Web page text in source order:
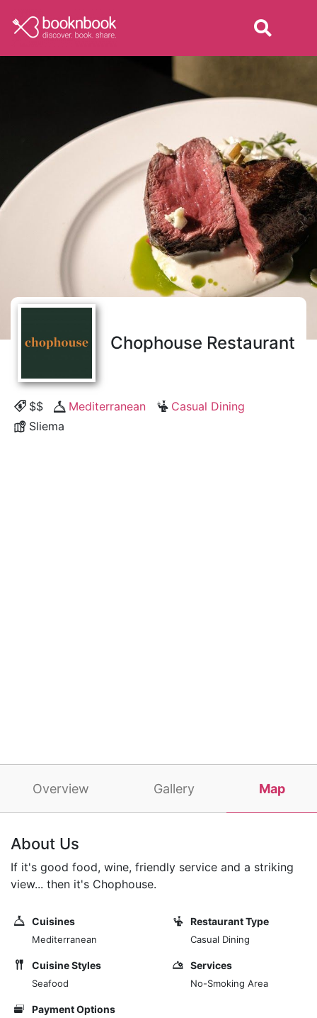
Chophouse Restaurant
$$ Mediterranean
Casual Dining
Sliema
Overview Gallery Map
About Us
If it's good food, wine, friendly service and a striking
view... then it's Chophouse.
Cuisines
Mediterranean
Restaurant Type
Casual Dining
Cuisine Styles
Seafood
Services
No-Smoking Area
Payment Options